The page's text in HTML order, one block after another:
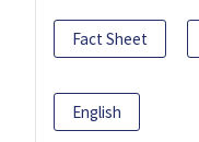
Fact Sheet
English